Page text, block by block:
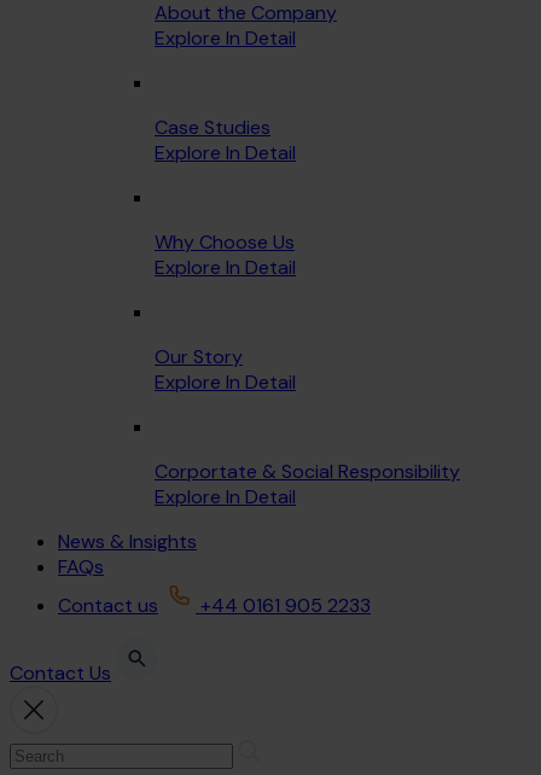
About the Company
Explore In Detail
Case Studies
Explore In Detail
Why Choose Us
Explore In Detail
Our Story
Explore In Detail
Corportate & Social Responsibility
Explore In Detail
News & Insights
FAQs
Contact us
+44 0161 905 2233
Contact Us